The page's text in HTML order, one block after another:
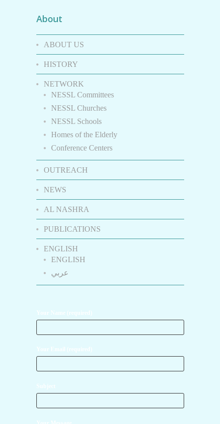
About
ABOUT US
HISTORY
NETWORK
NESSL Committees
NESSL Churches
NESSL Schools
Homes of the Elderly
Conference Centers
OUTREACH
NEWS
AL NASHRA
PUBLICATIONS
ENGLISH
ENGLISH
عربي
Your Name (required)
Your Email (required)
Subject